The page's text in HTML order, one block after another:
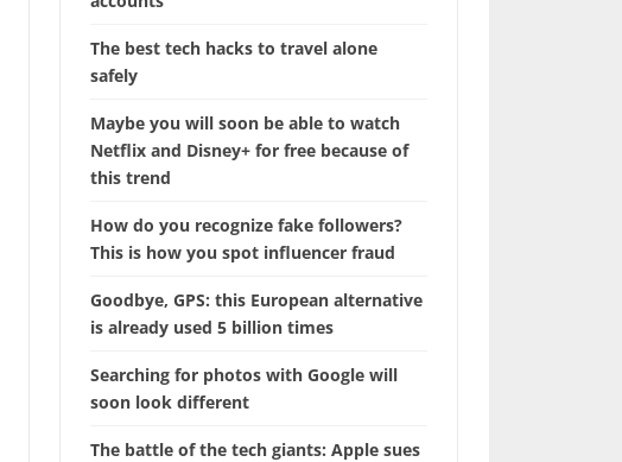
The best tech hacks to travel alone
safely
Maybe you will soon be able to watch
Netflix and Disney+ for free because of
this trend
How do you recognize fake followers?
This is how you spot influencer fraud
Goodbye, GPS: this European alternative
is already used 5 billion times
Searching for photos with Google will
soon look different
The battle of the tech giants: Apple sues